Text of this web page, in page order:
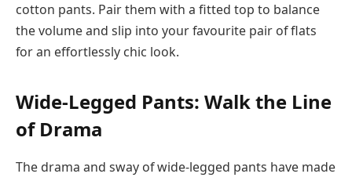
cotton pants. Pair them with a fitted top to balance
the volume and slip into your favourite pair of flats
for an effortlessly chic look.
Wide-Legged Pants: Walk the Line
of Drama
The drama and sway of wide-legged pants have made